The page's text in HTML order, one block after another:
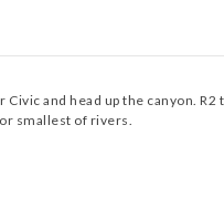
and head up the canyon. R2
smallest of rivers.